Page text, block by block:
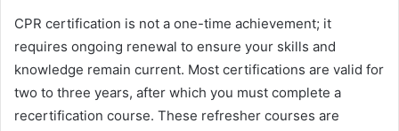
CPR certification is not a one-time achievement; it
requires ongoing renewal to ensure your skills and
knowledge remain current. Most certifications are valid for
two to three years, after which you must complete a
recertification course. These refresher courses are